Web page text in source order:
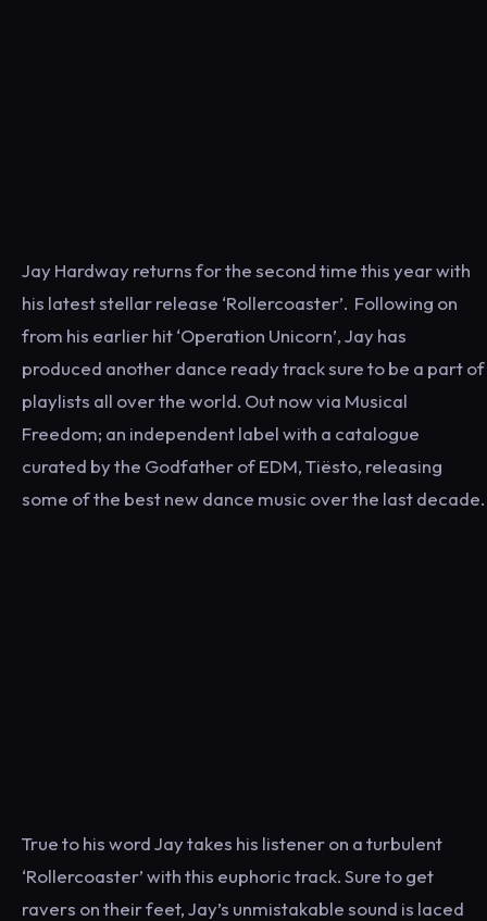
Jay Hardway returns for the second time this year with
his latest stellar release ‘Rollercoaster’. Following on
from his earlier hit ‘Operation Unicorn’, Jay has
produced another dance ready track sure to be a part of
playlists all over the world. Out now via Musical
Freedom; an independent label with a catalogue
curated by the Godfather of EDM, Tiësto, releasing
some of the best new dance music over the last decade.
True to his word Jay takes his listener on a turbulent
‘Rollercoaster’ with this euphoric track. Sure to get
ravers on their feet, Jay’s unmistakable sound is laced